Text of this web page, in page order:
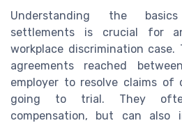
Understanding the
settlements is crucial for
workplace discrimination
agreements reached
employer to resolve claims of
going to trial. They
compensation, but can also